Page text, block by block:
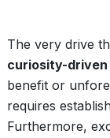
The very drive
curiosity-
benefit or
requires
Furthermore,